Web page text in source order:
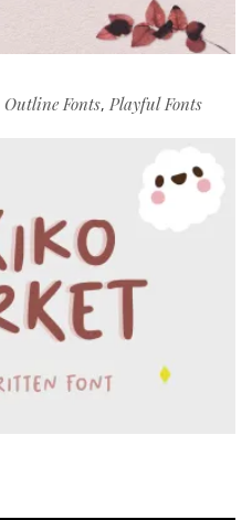
Outline Fonts, Playful Fonts